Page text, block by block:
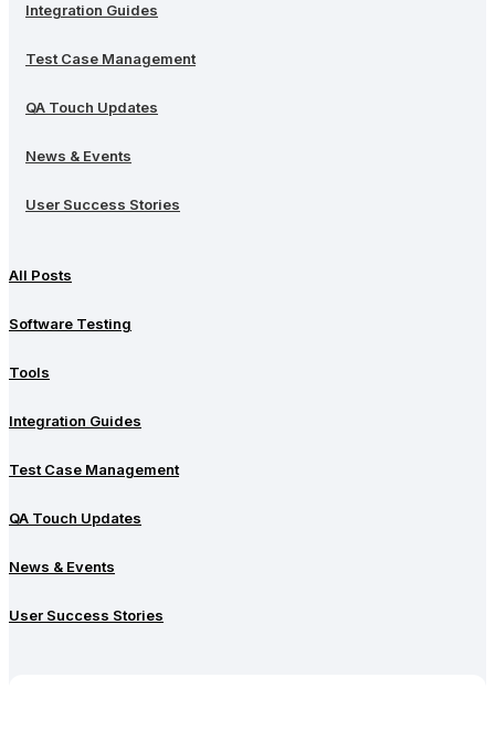
Integration Guides
Test Case Management
QA Touch Updates
News & Events
User Success Stories
All Posts
Software Testing
Tools
Integration Guides
Test Case Management
QA Touch Updates
News & Events
User Success Stories